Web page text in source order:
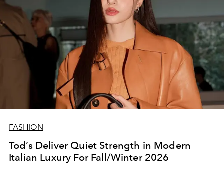
FASHION
Tod’s Deliver Quiet Strength in Modern
Italian Luxury For Fall/Winter 2026